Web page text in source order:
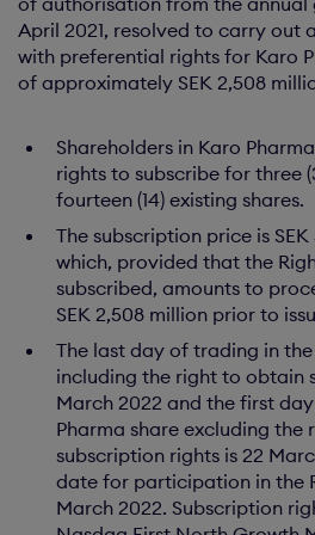
April 2021, resolved to carry out
with preferential rights for Karo
of approximately SEK 2,508
Shareholders in Karo
rights to subscribe for three
fourteen (14) existing shares.
The subscription price is
which, provided that the
subscribed, amounts to
SEK 2,508 million prior to
The last day of trading in
including the right to obtain
March 2022 and the first
Pharma share excluding
subscription rights is 22
date for participation in the
March 2022. Subscription